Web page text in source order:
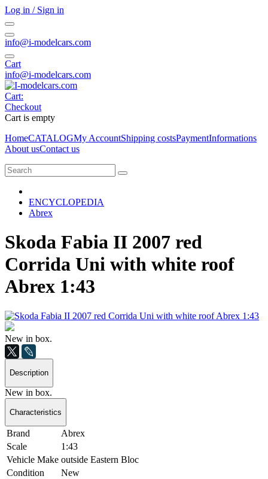
Log in / Sign in
info@i-modelcars.com
Cart
info@i-modelcars.com
Cart:
Checkout
Cart is empty
HomeCATALOGMy AccountShipping costsPaymentInformations
About usContact us
ENCYCLOPEDIA
Abrex
Skoda Fabia II 2007 red
Corrida Uni with white roof
Abrex 1:43
New in box.
Description
New in box.
Characteristics
Brand
Abrex
Scale
1:43
Vehicle Make outside Eastern Bloc
Condition
New